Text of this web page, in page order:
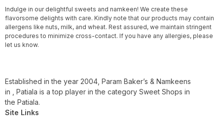
Indulge in our delightful sweets and namkeen! We create these
flavorsome delights with care. Kindly note that our products may contain
allergens like nuts, milk, and wheat. Rest assured, we maintain stringent
procedures to minimize cross-contact. If you have any allergies, please
let us know.
Established in the year 2004, Param Baker’s & Namkeens
in , Patiala is a top player in the category Sweet Shops in
the Patiala.
Site Links